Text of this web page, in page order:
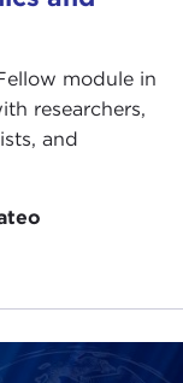
module in
researchers,
and